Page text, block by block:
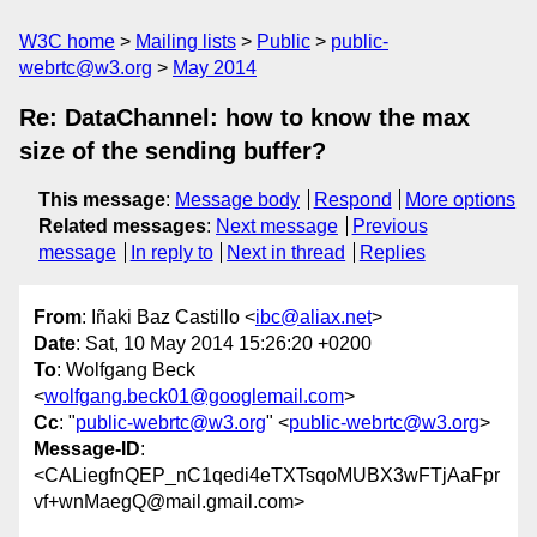
W3C home Mailing lists Public
public-
webrtc@w3.org
May 2014
Re: DataChannel: how to know the max
size of the sending buffer?
This message: Message body Respond
More options
Related messages: Next message
Previous
message
In reply to Next in thread Replies
From: Iñaki Baz Castillo <ibc@aliax.net>
Date: Sat, 10 May 2014 15:26:20 +0200
To: Wolfgang Beck
<wolfgang.beck01@googlemail.com>
Cc: "public-webrtc@w3.org" <public-webrtc@w3.org>
Message-ID:
<CALiegfnQEP_nC1qedi4eTXTsqoMUBX3wFTjAaFpr
vf+wnMaegQ@mail.gmail.com>